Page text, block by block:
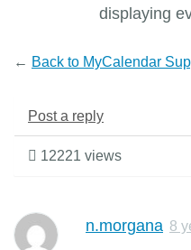
displaying
← Back to MyCalendar
Post a reply
12221 views
n.morgana 8